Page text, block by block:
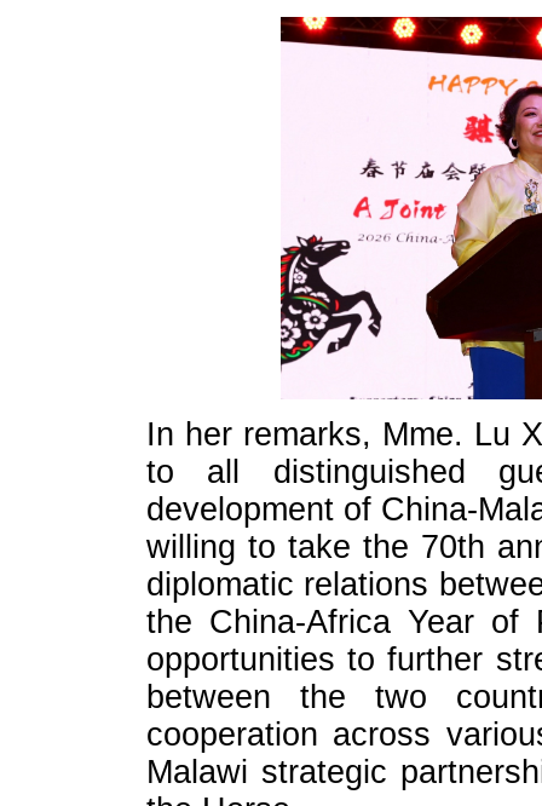
In her remarks, Mme. Lu
to all distinguished
development of China-
willing to take the 70th
diplomatic relations
the China-Africa Year of
opportunities to further
between the two
cooperation across
Malawi strategic